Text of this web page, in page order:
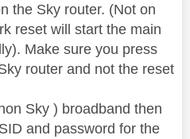
the Sky router. (Not on
reset will start the main
Make sure you press
router and not the reset
Sky ) broadband then
and password for the